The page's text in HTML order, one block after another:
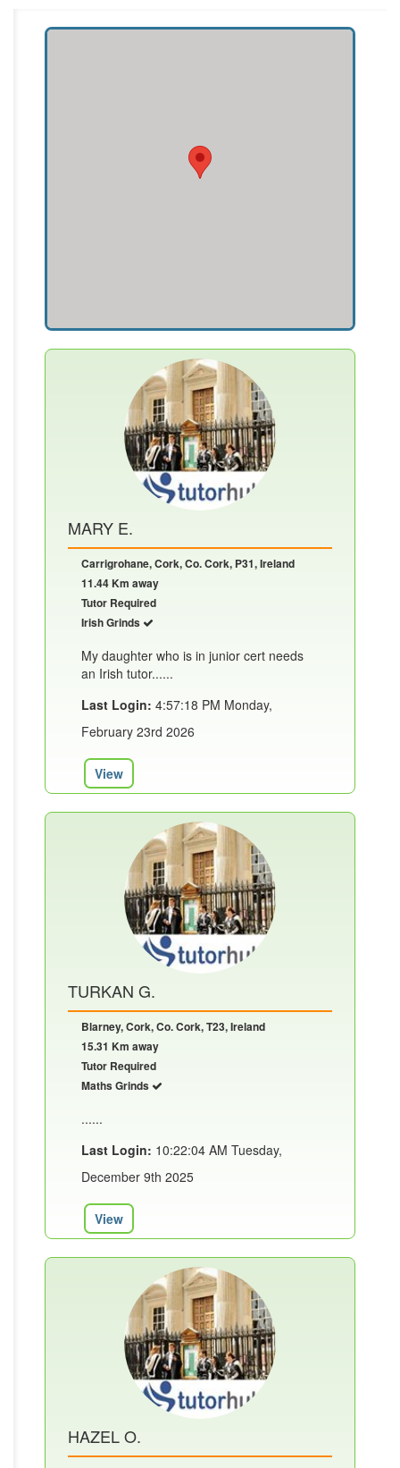
MARY E.
Carrigrohane, Cork, Co. Cork, P31, Ireland
11.44 Km away
Tutor Required
Irish Grinds
My daughter who is in junior cert needs
an Irish tutor......
Last Login: 4:57:18 PM Monday,
February 23rd 2026
View
TURKAN G.
Blarney, Cork, Co. Cork, T23, Ireland
15.31 Km away
Tutor Required
Maths Grinds
......
Last Login: 10:22:04 AM Tuesday,
December 9th 2025
View
HAZEL O.